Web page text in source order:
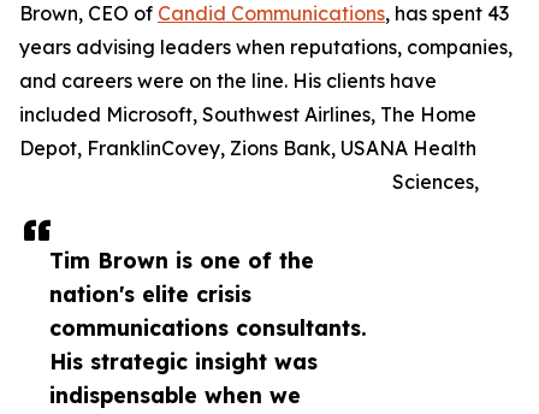
Tim Brown is one of the
nation's elite crisis
communications consultants.
His strategic insight was
indispensable when we
Brown, CEO of Candid Communications, has spent 43
years advising leaders when reputations, companies,
and careers were on the line. His clients have
included Microsoft, Southwest Airlines, The Home
Depot, FranklinCovey, Zions Bank, USANA Health
Sciences,